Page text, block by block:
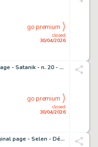
closed
30/04/2026
go premium
Magnus - 3 Original page - Satanik - n. 20 - 1965
closed
30/04/2026
go premium
Nizzoli, Marco - 1 Original page - Selen - Démons et délices - 1999